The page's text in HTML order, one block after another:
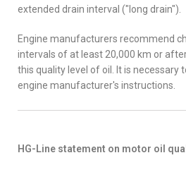
extended drain interval ("long drain").
Engine manufacturers recommend
intervals of at least 20,000 km or
this quality level of oil. It is necessary
engine manufacturer's instructions.
HG-Line statement on motor oil